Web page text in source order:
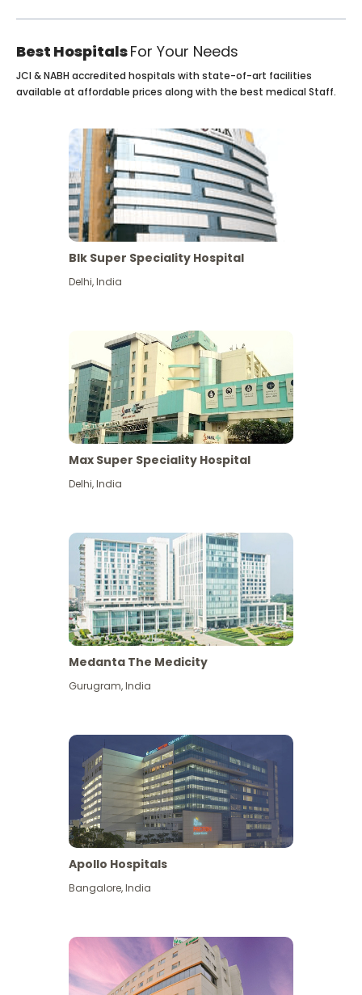
Best HospitalsFor Your Needs
View More
JCI & NABH accredited hospitals with state-of-art facilities
available at affordable prices along with the best medical Staff.
Blk Super Speciality Hospital
Delhi,India
Max Super Speciality Hospital
Delhi,India
Medanta The Medicity
Gurugram,India
Apollo Hospitals
Bangalore,India